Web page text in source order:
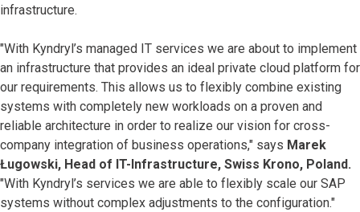
infrastructure.
"With Kyndryl’s managed IT services we are about to implement
an infrastructure that provides an ideal private cloud platform for
our requirements. This allows us to flexibly combine existing
systems with completely new workloads on a proven and
reliable architecture in order to realize our vision for cross-
company integration of business operations," says Marek
Ługowski, Head of IT-Infrastructure, Swiss Krono, Poland.
"With Kyndryl’s services we are able to flexibly scale our SAP
systems without complex adjustments to the configuration."